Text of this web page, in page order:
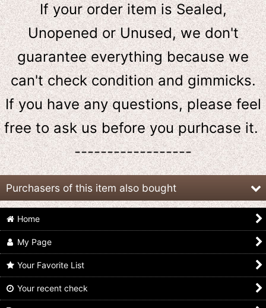
If your order item is Sealed,
Unopened or Unused, we don't
guarantee everything because we
can't check condition and gimmicks.
If you have any questions, please feel
free to ask usbeforeyou purhcase it.
------------------
Purchasers of this item also bought
Kamen Rider Gavv /
DX Rider Gochizou
DX Henshin Belt Gavv
DX Gurucan Gochizou
Home
My Page
Your Favorite List
Your recent check